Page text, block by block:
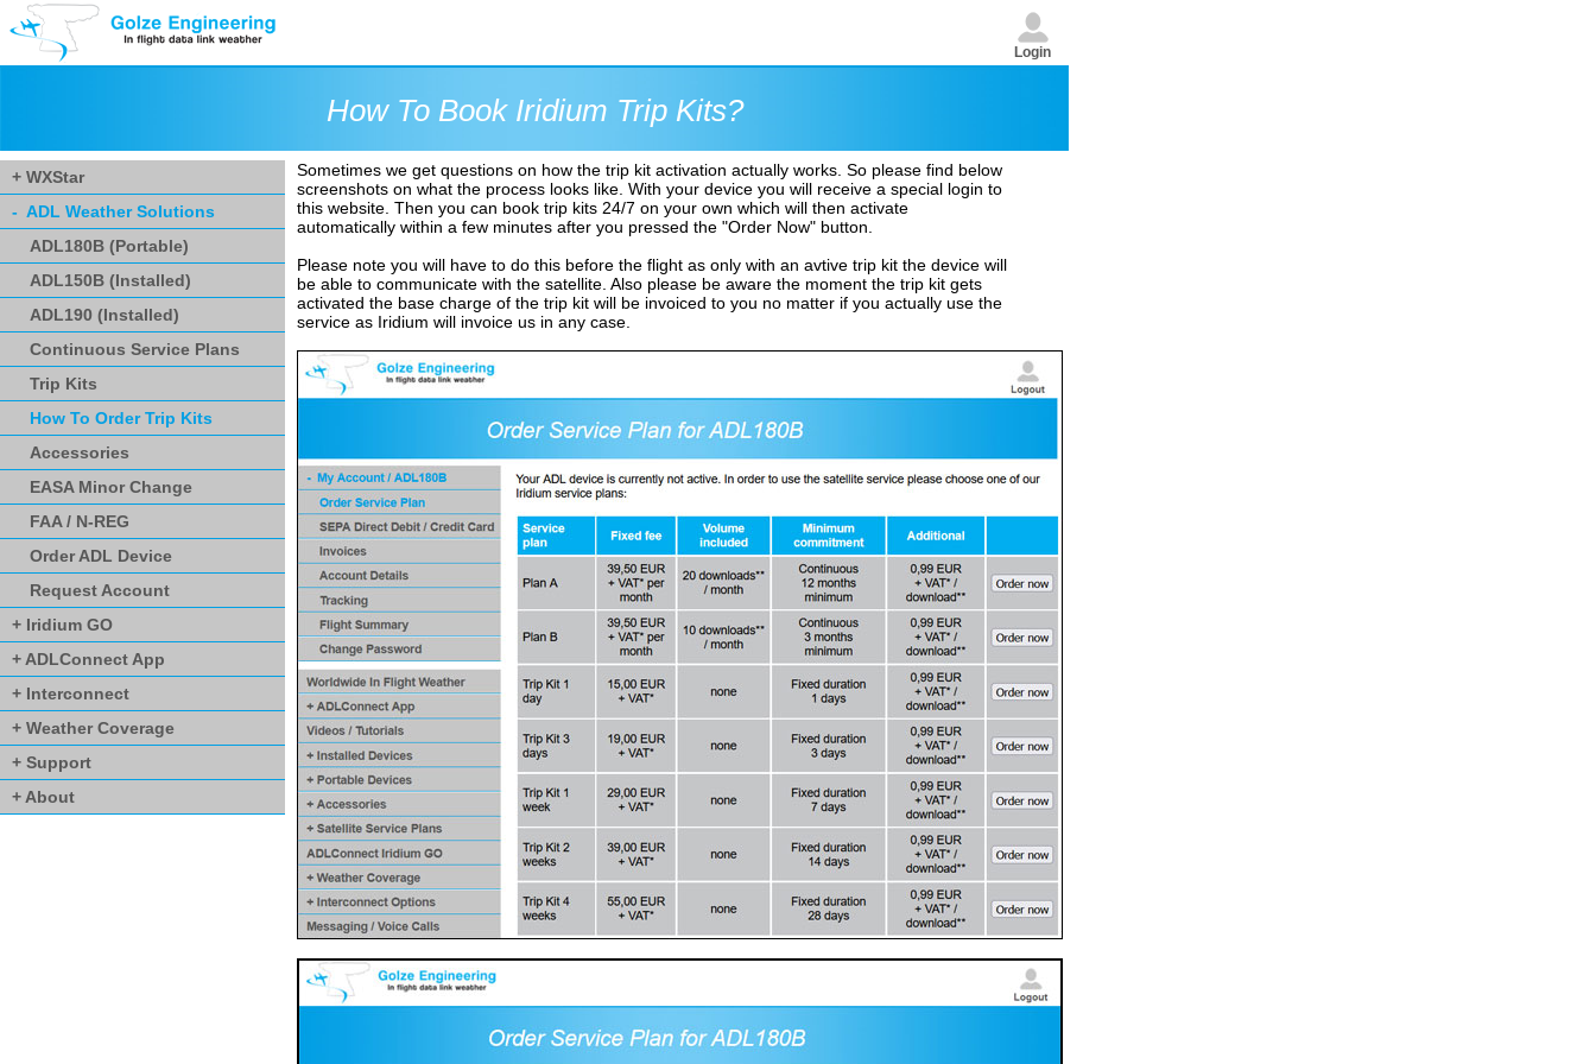
How To Book Iridium Trip Kits?
+ WXStar
- ADL Weather Solutions
ADL180B (Portable)
ADL150B (Installed)
ADL190 (Installed)
Continuous Service Plans
Trip Kits
How To Order Trip Kits
Accessories
EASA Minor Change
FAA / N-REG
Order ADL Device
Request Account
+ Iridium GO
+ ADLConnect App
+ Interconnect
+ Weather Coverage
+ Support
+ About
Sometimes we get questions on how the trip kit activation actually works. So please find below
screenshots on what the process looks like. With your device you will receive a special login to
this website. Then you can book trip kits 24/7 on your own which will then activate
automatically within a few minutes after you pressed the "Order Now" button.
Please note you will have to do this before the flight as only with an avtive trip kit the device will
be able to communicate with the satellite. Also please be aware the moment the trip kit gets
activated the base charge of the trip kit will be invoiced to you no matter if you actually use the
service as Iridium will invoice us in any case.
Login